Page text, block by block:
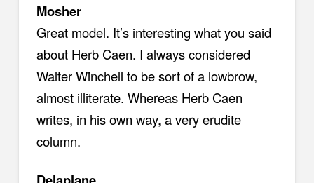
Mosher
Great model. It’s interesting what you said
about Herb Caen. I always considered
Walter Winchell to be sort of a lowbrow,
almost illiterate. Whereas Herb Caen
writes, in his own way, a very erudite
column.